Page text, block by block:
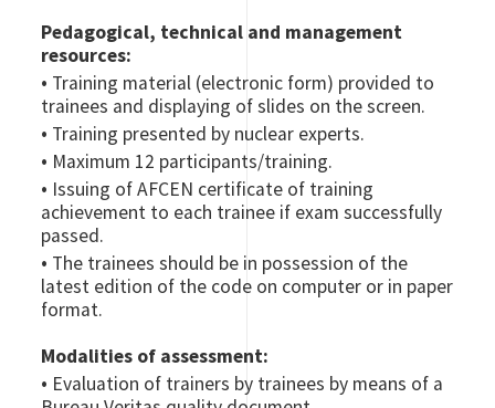
Pedagogical, technical and management
resources:
• Training material (electronic form) provided to
trainees and displaying of slides on the screen.
• Training presented by nuclear experts.
• Maximum 12 participants/training.
• Issuing of AFCEN certificate of training
achievement to each trainee if exam successfully
passed.
• The trainees should be in possession of the
latest edition of the code on computer or in paper
format.
Modalities of assessment:
• Evaluation of trainers by trainees by means of a